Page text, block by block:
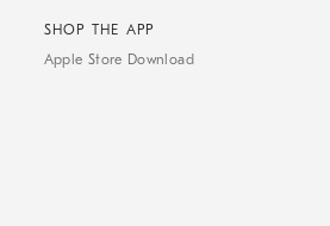
SHOP THE APP
Apple Store Download